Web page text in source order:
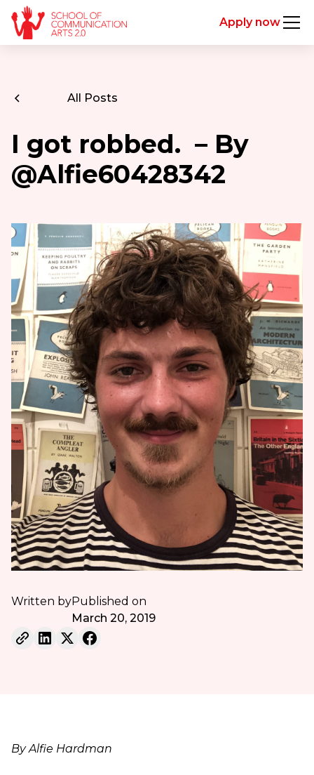
Apply now
All Posts
I got robbed. – By
@Alfie60428342
Written byPublished on
March 20, 2019
By Alfie Hardman